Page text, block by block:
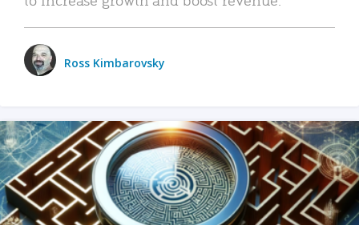
Ross Kimbarovsky